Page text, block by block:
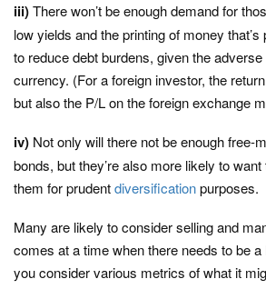
iii)There won’t be enough demand for
low yields and the printing of money
to reduce debt burdens, given the
currency. (For a foreign investor, the
but also the P/L on the foreign exchange
iv) Not only will there not be enough free-
bonds, but they’re also more likely to
them for prudentdiversificationpurposes.
Many are likely to consider selling and
comes at a time when there needs to be
you consider various metrics of what it